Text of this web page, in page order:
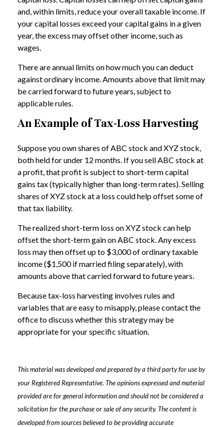
and, within limits, reduce your overall taxable income. If
your capital losses exceed your capital gains in a given
year, the excess may offset other income, such as
wages.
There are annual limits on how much you can deduct
against ordinary income. Amounts above that limit may
be carried forward to future years, subject to
applicable rules.
An Example of Tax-Loss Harvesting
Suppose you own shares of ABC stock and XYZ stock,
both held for under 12 months. If you sell ABC stock at
a profit, that profit is subject to short-term capital
gains tax (typically higher than long-term rates). Selling
shares of XYZ stock at a loss could help offset some of
that tax liability.
The realized short-term loss on XYZ stock can help
offset the short-term gain on ABC stock. Any excess
loss may then offset up to $3,000 of ordinary taxable
income ($1,500 if married filing separately), with
amounts above that carried forward to future years.
Because tax-loss harvesting involves rules and
variables that are easy to misapply, please contact the
office to discuss whether this strategy may be
appropriate for your specific situation.
This material was developed and prepared by a third party for use by
your Registered Representative. The opinions expressed and material
provided are for general information and should not be considered a
solicitation for the purchase or sale of any security. The content is
developed from sources believed to be providing accurate